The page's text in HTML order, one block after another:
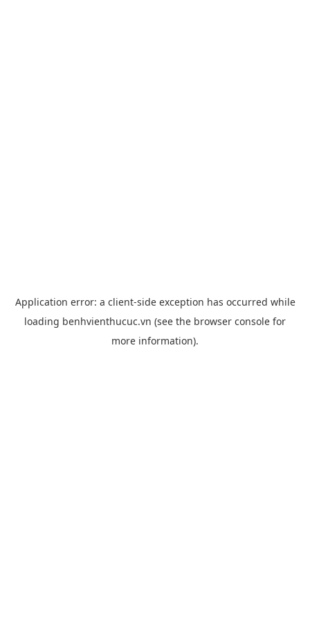
Application error: a client-side exception has occurred while
loading benhvienthucuc.vn (see the browser console for
more information).